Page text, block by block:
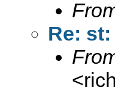
Re:
<